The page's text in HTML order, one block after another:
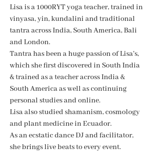
​Lisa is a 1000RYT yoga teacher, trained in
vinyasa, yin, kundalini and traditional
tantra across India, South America, Bali
and London.
Tantra has been a huge passion of Lisa's,
which she first discovered in South India
& trained as a teacher across India &
South America as well as continuing
personal studies and online.
Lisa also studied shamanism, cosmology
and plant medicine in Ecuador.
As an ecstatic dance DJ and facilitator,
she brings live beats to every event.